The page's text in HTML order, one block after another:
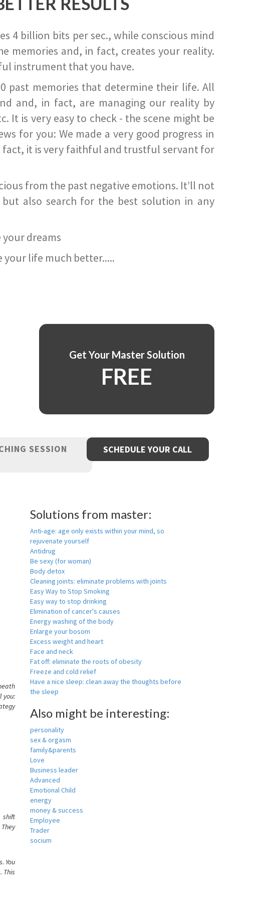
4 billion bits per sec., while conscious mind
memories and, in fact, creates your reality.
instrument that you have.
past memories that determine their life. All
and, in fact, are managing our reality by
It is very easy to check - the scene might be
for you: We made a very good progress in
fact, it is very faithful and trustful servant for
from the past negative emotions. It’ll not
also search for the best solution in any
dreams
your life much better.....
Get Your Master Solution
FREE
SESSION
SCHEDULE YOUR CALL
you:
shift
You
This
Solutions from master:
Anti-age: age only exists within your mind, so
rejuvenate yourself
Antidrug
Be sexy (for woman)
Body detox
Cleaning joints: eliminate problems with joints
Easy Way to Stop Smoking
Easy way to stop drinking
Elimination of cancer's causes
Energy washing of the body
Enlarge your bosom
Excess weight and heart
Face and neck
Fat off: eliminate the roots of obesity
Freeze and cold relief
Have a nice sleep: clean away the thoughts before
the sleep
Also might be interesting:
personality
sex & orgasm
family&parents
Love
Business leader
Advanced
Emotional Child
energy
money & success
Employee
Trader
socium